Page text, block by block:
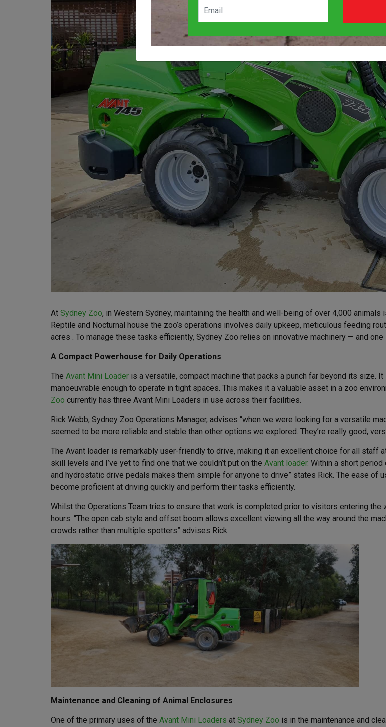
At Sydney Zoo, in Western Sydney, maintaining the health and well-being of over 4,000
Reptile and Nocturnal house the zoo’s operations involves daily upkeep, meticulous feeding
acres . To manage these tasks efficiently, Sydney Zoo relies on innovative machinery — and
A Compact Powerhouse for Daily Operations
The Avant Mini Loader is a versatile, compact machine that packs a punch far beyond its size.
manoeuvrable enough to operate in tight spaces. This makes it a valuable asset in a zoo
Zoo currently has three Avant Mini Loaders in use across their facilities.
Rick Webb, Sydney Zoo Operations Manager, advises “when we were looking for a versatile
seemed to be more reliable and stable than other options we explored. They’re really good,
The Avant loader is remarkably user-friendly to drive, making it an excellent choice for all staff
skill levels and I’ve yet to find one that we couldn’t put on the Avant loader. Within a short period
and hydrostatic drive pedals makes them simple for anyone to drive” states Rick. The ease of
become proficient at driving quickly and perform their tasks efficiently.
Whilst the Operations Team tries to ensure that work is completed prior to visitors entering
hours. “The open cab style and offset boom allows excellent viewing all the way around the
crowds rather than multiple spotters” advises Rick.
Maintenance and Cleaning of Animal Enclosures
One of the primary uses of the Avant Mini Loaders at Sydney Zoo is in the maintenance and